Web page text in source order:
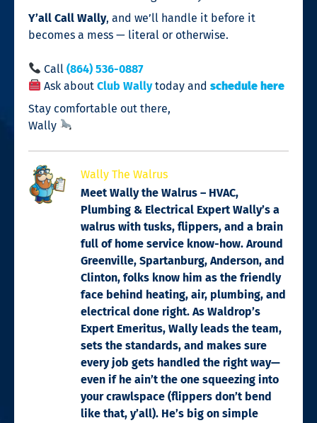
Y’all Call Wally, and we’ll handle it before it
becomes a mess — literal or otherwise.
Call(864) 536-0887
Ask aboutClub Wallytoday andschedule here
Stay comfortable out there,
Wally
Wally The Walrus
Meet Wally the Walrus – HVAC,
Plumbing & Electrical Expert Wally’s a
walrus with tusks, flippers, and a brain
full of home service know-how. Around
Greenville, Spartanburg, Anderson, and
Clinton, folks know him as the friendly
face behind heating, air, plumbing, and
electrical done right. As Waldrop’s
Expert Emeritus, Wally leads the team,
sets the standards, and makes sure
every job gets handled the right way—
even if he ain’t the one squeezing into
your crawlspace (flippers don’t bend
like that, y’all). He’s big on simple